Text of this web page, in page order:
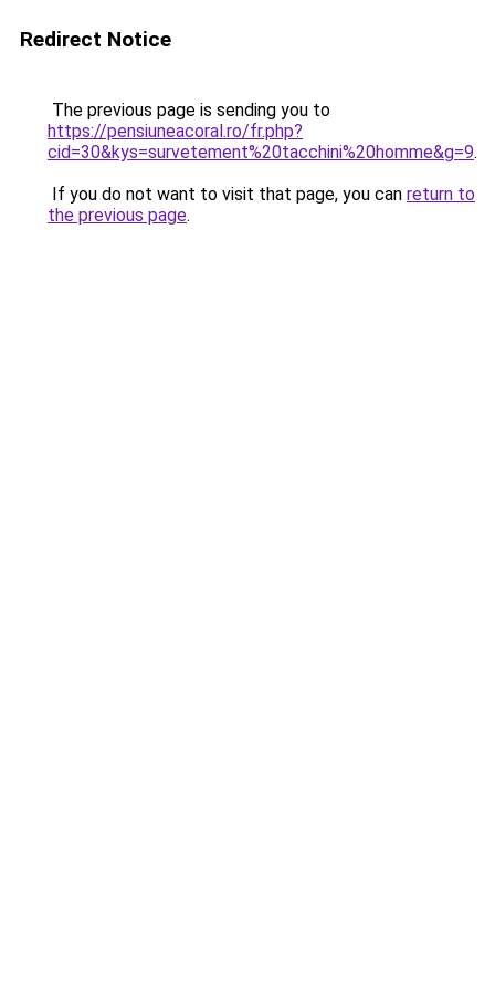
Redirect Notice
The previous page is sending you to
https://pensiuneacoral.ro/fr.php?
cid=30&kys=survetement%20tacchini%20homme&g=9.
If you do not want to visit that page, you can return to
the previous page.